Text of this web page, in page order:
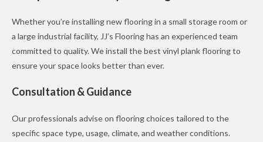
Whether you’re installing new flooring in a small storage room or
a large industrial facility, JJ’s Flooring has an experienced team
committed to quality. We install the best vinyl plank flooring to
ensure your space looks better than ever.
Consultation & Guidance
Our professionals advise on flooring choices tailored to the
specific space type, usage, climate, and weather conditions.